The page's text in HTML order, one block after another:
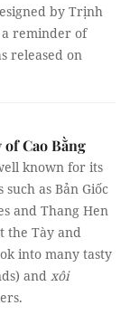
by Trịnh
reminder of
released on
Cao Bằng
known for its
as Bản Giốc
and Thang Hen
the Tày and
into many tasty
and xôi